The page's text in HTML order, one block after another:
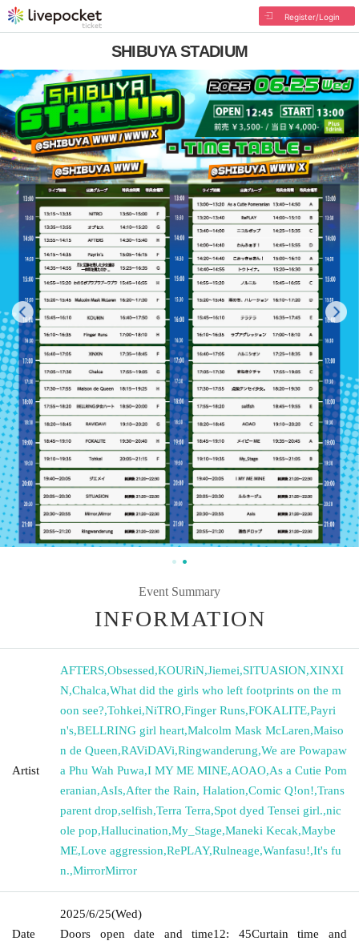
Register/Login
SHIBUYA STADIUM
Event Summary
INFORMATION
Artist
AFTERS,Obsessed,KOURiN,Jiemei,SITUASION,XINXI
N,Chalca,What did the girls who left footprints on the m
oon see?,Tohkei,NiTRO,Finger Runs,FOKALITE,Payri
n's,BELLRING girl heart,Malcolm Mask McLaren,Maiso
n de Queen,RAViDAVi,Ringwanderung,We are Powapaw
a Phu Wah Puwa,I MY ME MINE,AOAO,As a Cutie Pom
eranian,AsIs,After the Rain, Halation,Comic Q!on!,Trans
parent drop,selfish,Terra Terra,Spot dyed Tensei girl.,nic
ole pop,Hallucination,My_Stage,Maneki Kecak,Maybe
ME,Love aggression,RePLAY,Rulneage,Wanfasu!,It's fu
n.,MirrorMirror
Date
2025/6/25(Wed)
Doors open date and time12: 45Curtain time and